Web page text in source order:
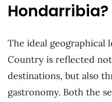
Hondarribia?
The ideal geographical
Country is reflected
destinations, but also
gastronomy. Both the